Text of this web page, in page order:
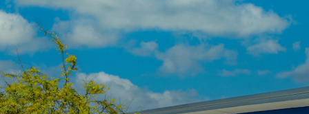
WHY AMS
RESOURCES
VISIT US